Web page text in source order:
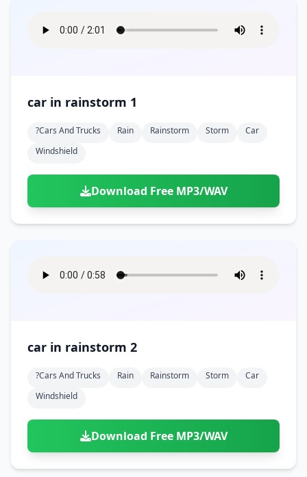
car in rainstorm 1
?cars And Trucks Rain Rainstorm Storm
Car
Windshield
Download Free MP3/WAV
car in rainstorm 2
?cars And Trucks Rain Rainstorm Storm
Car
Windshield
Download Free MP3/WAV